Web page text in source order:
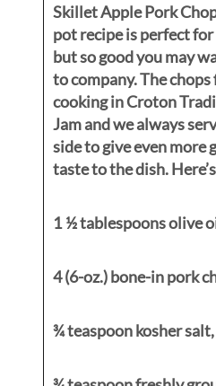
Skillet Apple Pork
pot recipe is perfect
but so good you may
to company. The chops
cooking in Croton
Jam and we always
side to give even more
taste to the dish.
1 ½ tablespoons olive
4 (6-oz.) bone-in pork
¾ teaspoon kosher